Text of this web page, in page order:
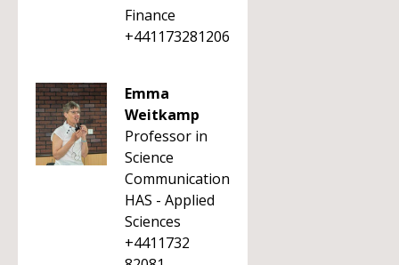
Finance
+441173281206
Emma
Weitkamp
Professor in
Science
Communication
HAS - Applied
Sciences
+4411732